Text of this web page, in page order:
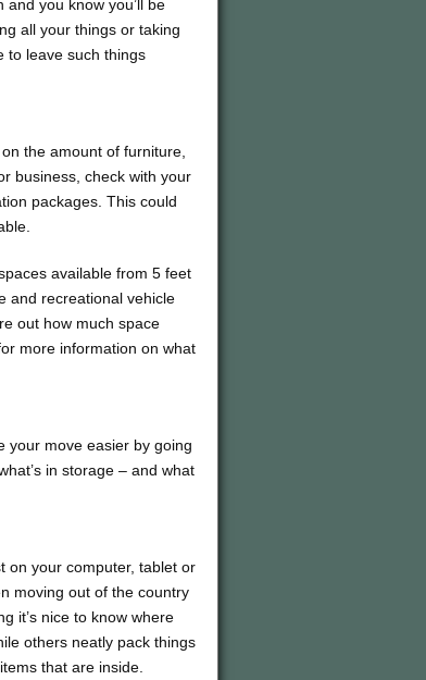
you know you’ll be
all your things or taking
to leave such things
the amount of furniture,
business, check with your
packages. This could
available from 5 feet
and recreational vehicle
out how much space
more information on what
your move easier by going
in storage – and what
on your computer, tablet or
moving out of the country
it’s nice to know where
others neatly pack things
that are inside.